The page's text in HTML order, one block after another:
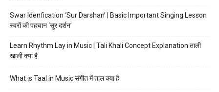
Swar Idenfication ‘Sur Darshan’ | Basic Important Singing Lesson
स्वरों की पहचान ‘सुर दर्शन’
Learn Rhythm Lay in Music | Tali Khali Concept Explanation ताली
खाली क्या है
What is Taal in Music संगीत में ताल क्या है